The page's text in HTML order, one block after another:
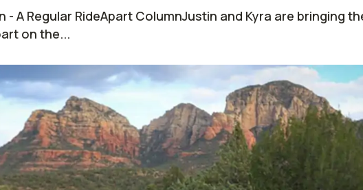
A Regular RideApart ColumnJustin and Kyra are bringing
on the...